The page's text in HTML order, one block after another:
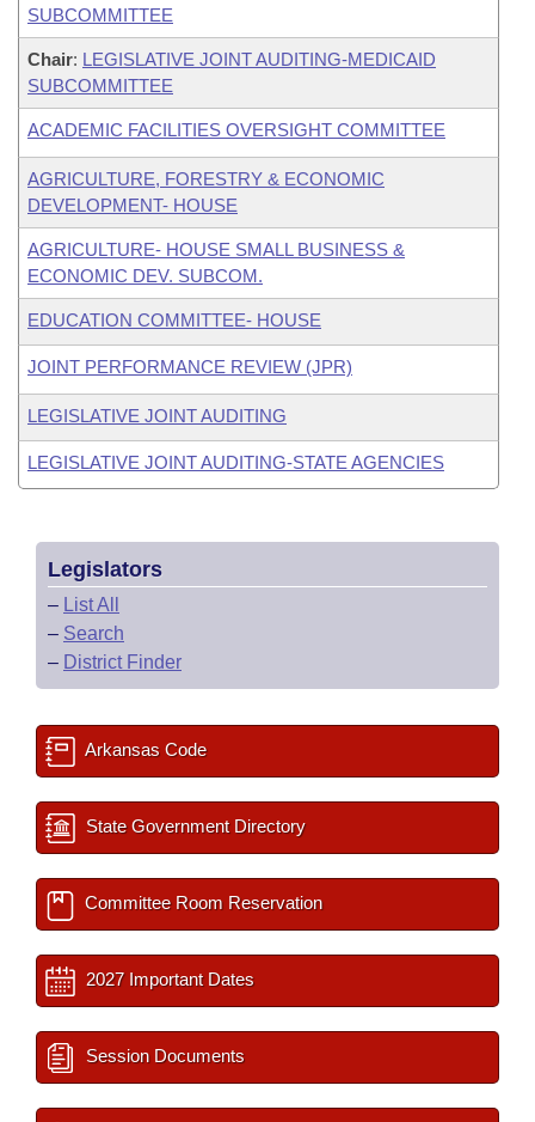
SUBCOMMITTEE
Chair: LEGISLATIVE JOINT AUDITING-MEDICAID
SUBCOMMITTEE
ACADEMIC FACILITIES OVERSIGHT COMMITTEE
AGRICULTURE, FORESTRY & ECONOMIC
DEVELOPMENT- HOUSE
AGRICULTURE- HOUSE SMALL BUSINESS &
ECONOMIC DEV. SUBCOM.
EDUCATION COMMITTEE- HOUSE
JOINT PERFORMANCE REVIEW (JPR)
LEGISLATIVE JOINT AUDITING
LEGISLATIVE JOINT AUDITING-STATE AGENCIES
Legislators
– List All
– Search
– District Finder
Arkansas Code
State Government Directory
Committee Room Reservation
2027 Important Dates
Session Documents